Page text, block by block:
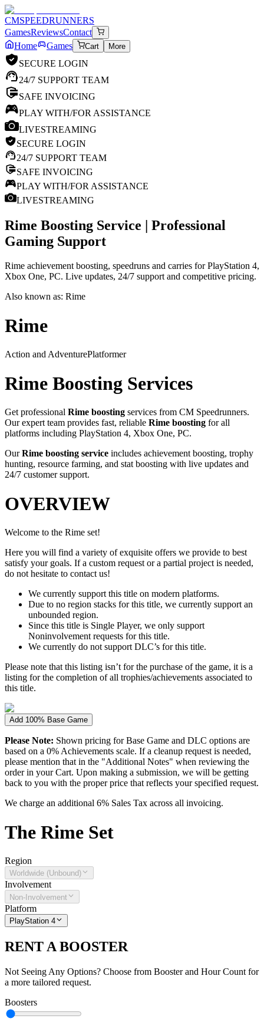
CMSPEEDRUNNERS
GamesReviewsContact
Home
Games Cart More
SECURE LOGIN
24/7 SUPPORT TEAM
SAFE INVOICING
PLAY WITH/FOR ASSISTANCE
LIVESTREAMING
SECURE LOGIN
24/7 SUPPORT TEAM
SAFE INVOICING
PLAY WITH/FOR ASSISTANCE
LIVESTREAMING
Rime Boosting Service | Professional
Gaming Support
Rime achievement boosting, speedruns and carries for PlayStation 4,
Xbox One, PC. Live updates, 24/7 support and competitive pricing.
Also known as: Rime
Rime
Action and AdventurePlatformer
Rime Boosting Services
Get professional Rime boosting services from CM Speedrunners.
Our expert team provides fast, reliable Rime boosting for all
platforms including PlayStation 4, Xbox One, PC.
OurRime boosting service includes achievement boosting, trophy
hunting, resource farming, and stat boosting with live updates and
24/7 customer support.
OVERVIEW
Welcome to the Rime set!
Here you will find a variety of exquisite offers we provide to best
satisfy your goals. If a custom request or a partial project is needed,
do not hesitate to contact us!
We currently support this title on modern platforms.
Due to no region stacks for this title, we currently support an
unbounded region.
Since this title is Single Player, we only support
Noninvolvement requests for this title.
We currently do not support DLC’s for this title.
Please note that this listing isn’t for the purchase of the game, it is a
listing for the completion of all trophies/achievements associated to
this title.
Add 100% Base Game
Please Note: Shown pricing for Base Game and DLC options are
based on a 0% Achievements scale. If a cleanup request is needed,
please mention that in the "Additional Notes" when reviewing the
order in your Cart. Upon making a submission, we will be getting
back to you with the proper price that reflects your specified request.
We charge an additional 6% Sales Tax across all invoicing.
The Rime Set
Region
Worldwide (Unbound)
Involvement
Non-Involvement
Platform
PlayStation 4
RENT A BOOSTER
Not Seeing Any Options? Choose from Booster and Hour Count for
a more tailored request.
Boosters